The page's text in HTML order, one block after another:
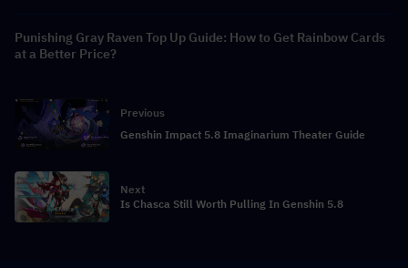
Punishing Gray Raven Top Up Guide: How to Get Rainbow Cards
at a Better Price?
Previous
Genshin Impact 5.8 Imaginarium Theater Guide
Next
Is Chasca Still Worth Pulling In Genshin 5.8